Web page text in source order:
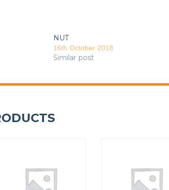
NUT
16th October 2018
Similar post